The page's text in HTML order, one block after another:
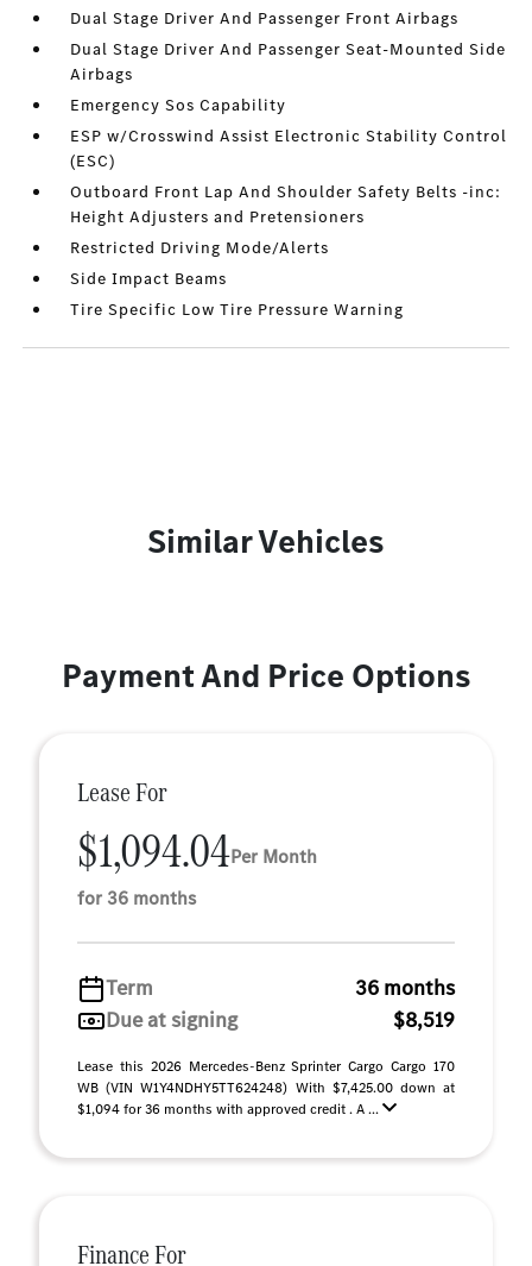
Dual Stage Driver And Passenger Front Airbags
Dual Stage Driver And Passenger Seat-Mounted Side
Airbags
Emergency Sos Capability
ESP w/Crosswind Assist Electronic Stability Control
(ESC)
Outboard Front Lap And Shoulder Safety Belts -inc:
Height Adjusters and Pretensioners
Restricted Driving Mode/Alerts
Side Impact Beams
Tire Specific Low Tire Pressure Warning
Similar Vehicles
Payment And Price Options
Lease For
$1,094.04Per Month
for 36 months
Term
36 months
Due at signing
$8,519
Lease this 2026 Mercedes-Benz Sprinter Cargo Cargo 170
WB (VIN W1Y4NDHY5TT624248) With $7,425.00 down at
$1,094 for 36 months with approved credit . A ...
Finance For